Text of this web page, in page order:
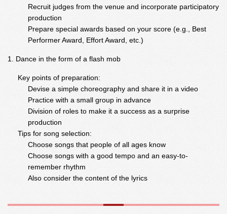
Recruit judges from the venue and incorporate participatory
production
Prepare special awards based on your score (e.g., Best
Performer Award, Effort Award, etc.)
Dance in the form of a flash mob
Key points of preparation:
Devise a simple choreography and share it in a video
Practice with a small group in advance
Division of roles to make it a success as a surprise
production
Tips for song selection:
Choose songs that people of all ages know
Choose songs with a good tempo and an easy-to-
remember rhythm
Also consider the content of the lyrics